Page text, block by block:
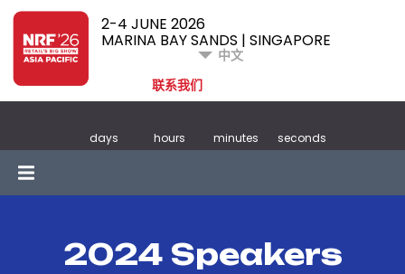
2-4 JUNE 2026
MARINA BAY SANDS | SINGAPORE
中文
联系我们
days hours minutes seconds
2024 Speakers